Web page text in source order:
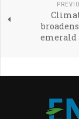
emerald